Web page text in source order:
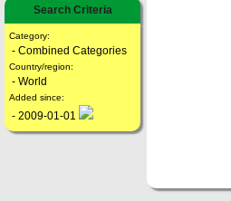
Search Criteria
Category:
- Combined Categories
Country/region:
- World
Added since:
- 2009-01-01